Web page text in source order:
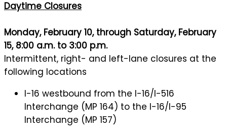
Daytime Closures
Monday, February 10, through Saturday, February
15, 8:00 a.m. to 3:00 p.m.
Intermittent, right- and left-lane closures at the
following locations
I-16 westbound from the I-16/I-516
Interchange (MP 164) to the I-16/I-95
Interchange (MP 157)